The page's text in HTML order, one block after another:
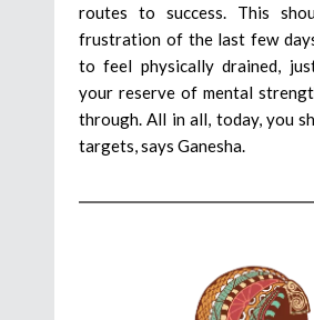
routes to success. This
frustration of the last few
to feel physically drained,
your reserve of mental
through. All in all, today, you
targets, says Ganesha.